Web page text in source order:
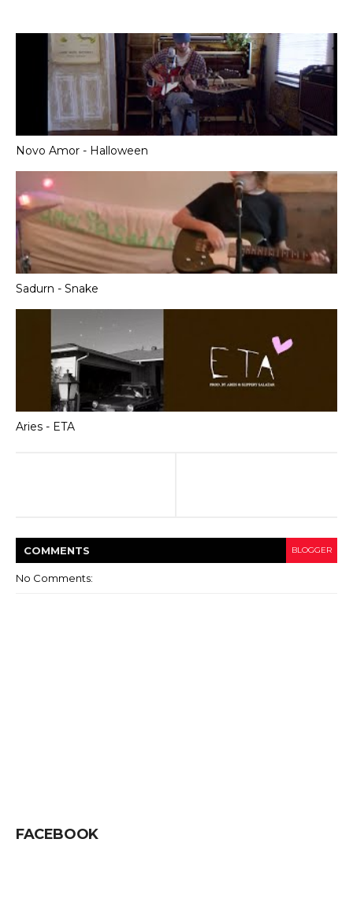
Novo Amor - Halloween
Sadurn - Snake
Aries - ETA
COMMENTS BLOGGER
No Comments:
FACEBOOK